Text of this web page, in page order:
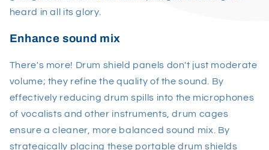
heard in all its glory.
Enhance sound mix
There's more! Drum shield panels don't just moderate
volume; they refine the quality of the sound. By
effectively reducing drum spills into the microphones
of vocalists and other instruments, drum cages
ensure a cleaner, more balanced sound mix. By
strategically placing these portable drum shields